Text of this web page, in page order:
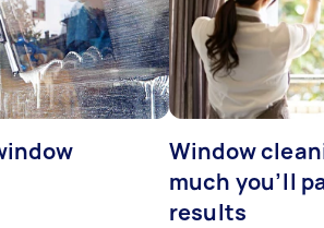
Window
much you’ll
results